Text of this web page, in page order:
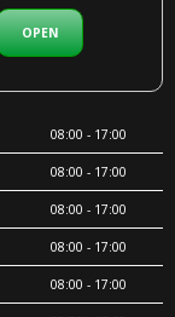
OPEN
08:00 - 17:00
08:00 - 17:00
08:00 - 17:00
08:00 - 17:00
08:00 - 17:00